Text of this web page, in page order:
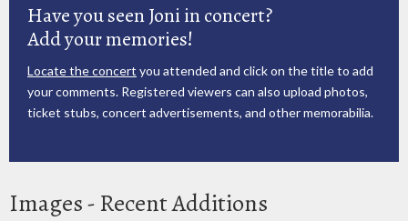
Have you seen Joni in concert?
Add your memories!
Locate the concert you attended and click on the title to add
your comments. Registered viewers can also upload photos,
ticket stubs, concert advertisements, and other memorabilia.
Images - Recent Additions